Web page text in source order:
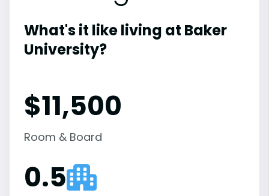
What's it like living at Baker
University?
$11,500
Room & Board
0.5